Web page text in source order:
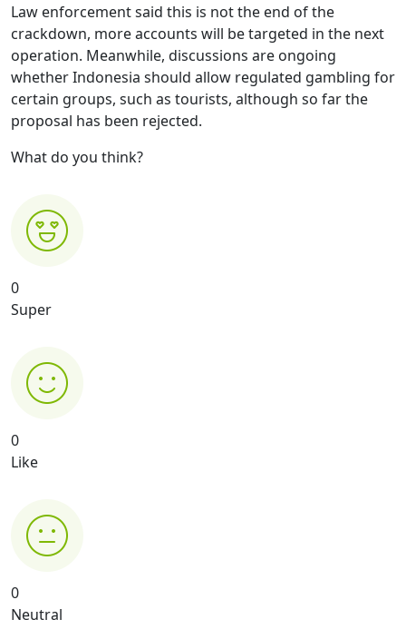
Law enforcement said this is not the end of the
crackdown, more accounts will be targeted in the next
operation. Meanwhile, discussions are ongoing
whether Indonesia should allow regulated gambling for
certain groups, such as tourists, although so far the
proposal has been rejected.
What do you think?
0
Super
0
Like
0
Neutral